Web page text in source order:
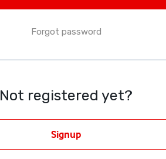
Forgot password
Not registered yet?
Signup